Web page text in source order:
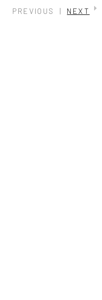
PREVIOUS | NEXT